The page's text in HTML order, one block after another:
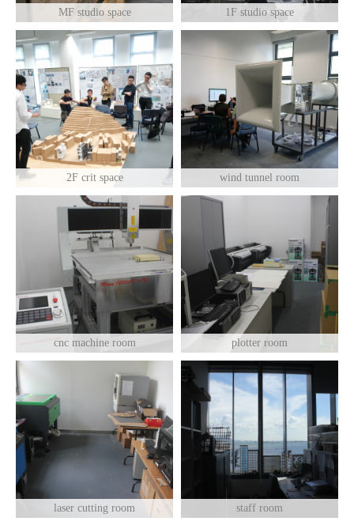
MF studio space 1F studio space
2F crit space wind tunnel room
cnc machine room plotter room
laser cutting room staff room